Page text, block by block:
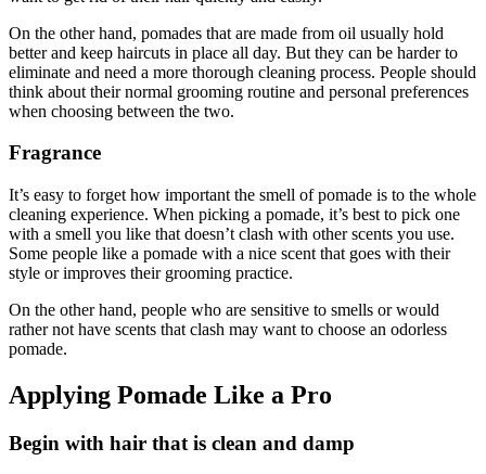
On the other hand, pomades that are made from oil usually hold
better and keep haircuts in place all day. But they can be harder to
eliminate and need a more thorough cleaning process. People should
think about their normal grooming routine and personal preferences
when choosing between the two.
Fragrance
It’s easy to forget how important the smell of pomade is to the whole
cleaning experience. When picking a pomade, it’s best to pick one
with a smell you like that doesn’t clash with other scents you use.
Some people like a pomade with a nice scent that goes with their
style or improves their grooming practice.
On the other hand, people who are sensitive to smells or would
rather not have scents that clash may want to choose an odorless
pomade.
Applying Pomade Like a Pro
Begin with hair that is clean and damp